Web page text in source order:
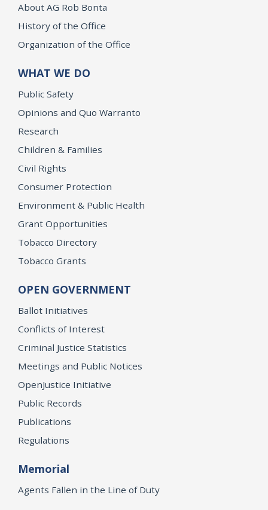
About AG Rob Bonta
History of the Office
Organization of the Office
WHAT WE DO
Public Safety
Opinions and Quo Warranto
Research
Children & Families
Civil Rights
Consumer Protection
Environment & Public Health
Grant Opportunities
Tobacco Directory
Tobacco Grants
OPEN GOVERNMENT
Ballot Initiatives
Conflicts of Interest
Criminal Justice Statistics
Meetings and Public Notices
OpenJustice Initiative
Public Records
Publications
Regulations
Memorial
Agents Fallen in the Line of Duty